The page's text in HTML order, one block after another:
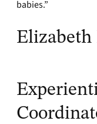
babies.”
Elizabeth